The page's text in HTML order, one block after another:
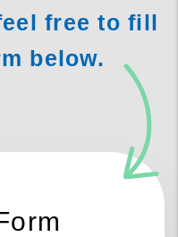
free to fill
.